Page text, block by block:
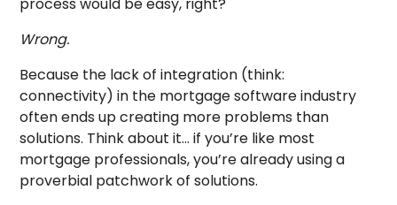
process would be easy, right?
Wrong.
Because the lack of integration (think:
connectivity) in the mortgage software industry
often ends up creating more problems than
solutions. Think about it… if you’re like most
mortgage professionals, you’re already using a
proverbial patchwork of solutions.